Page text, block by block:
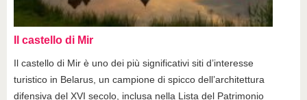
Il castello di Mir
Il castello di Mir è uno dei più significativi siti d’interesse
turistico in Belarus, un campione di spicco dell’architettura
difensiva del XVI secolo, inclusa nella Lista del Patrimonio